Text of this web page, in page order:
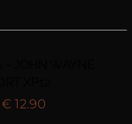
Original
€ 12.90